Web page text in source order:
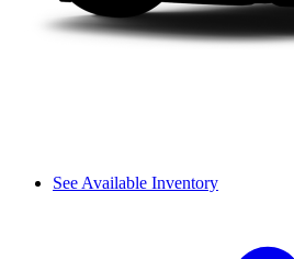
See Available Inventory